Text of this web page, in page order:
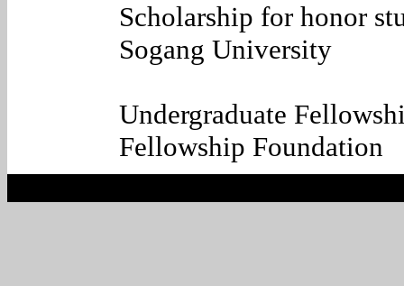
Scholarship for honor
Sogang University
Undergraduate
Fellowship Foundation